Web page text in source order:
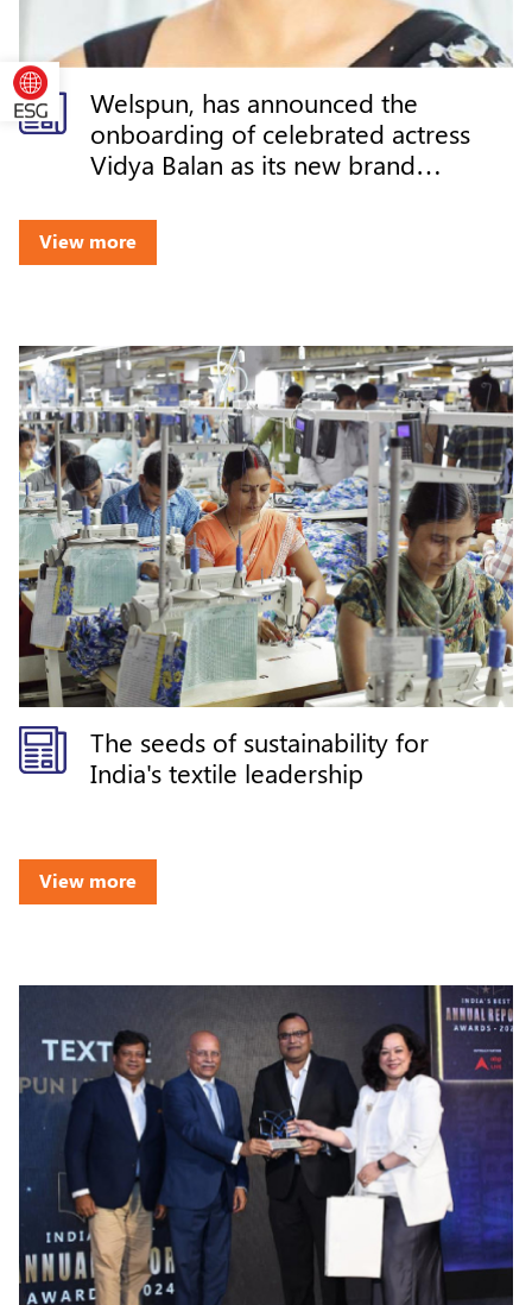
Welspun, has announced the
onboarding of celebrated actress
Vidya Balan as its new brand
View more
The seeds of sustainability for
India's textile leadership
View more